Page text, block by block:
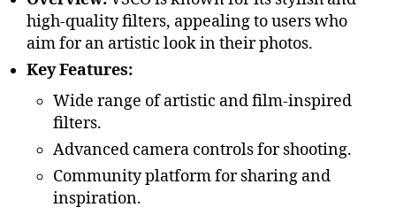
high-quality filters, appealing to users who
aim for an artistic look in their photos.
Key Features:
Wide range of artistic and film-inspired
filters.
Advanced camera controls for shooting.
Community platform for sharing and
inspiration.